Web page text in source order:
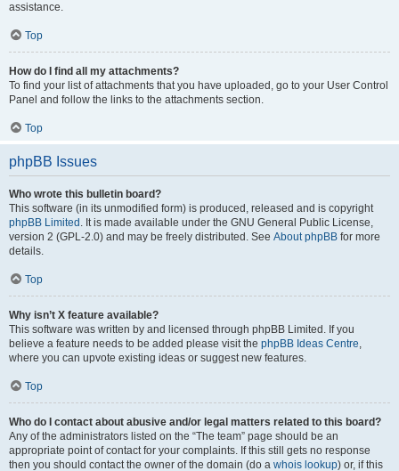
assistance.
Top
How do I find all my attachments?
To find your list of attachments that you have uploaded, go to your User Control
Panel and follow the links to the attachments section.
Top
phpBB Issues
Who wrote this bulletin board?
This software (in its unmodified form) is produced, released and is copyright
phpBB Limited . It is made available under the GNU General Public License,
version 2 (GPL-2.0) and may be freely distributed. See About phpBB for more
details.
Top
Why isn’t X feature available?
This software was written by and licensed through phpBB Limited. If you
believe a feature needs to be added please visit the phpBB Ideas Centre,
where you can upvote existing ideas or suggest new features.
Top
Who do I contact about abusive and/or legal matters related to this board?
Any of the administrators listed on the “The team” page should be an
appropriate point of contact for your complaints. If this still gets no response
then you should contact the owner of the domain (do a whois lookup) or, if this